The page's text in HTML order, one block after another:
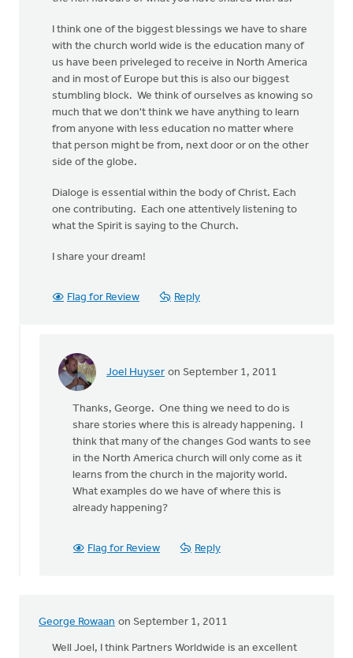
I think one of the biggest blessings we have to share
with the church world wide is the education many of
us have been priveleged to receive in North America
and in most of Europe but this is also our biggest
stumbling block. We think of ourselves as knowing so
much that we don't think we have anything to learn
from anyone with less education no matter where
that person might be from, next door or on the other
side of the globe.
Dialoge is essential within the body of Christ. Each
one contributing. Each one attentively listening to
what the Spirit is saying to the Church.
I share your dream!
Flag for Review Reply
Joel Huyser on September 1, 2011
In
anonymous_stub
(not
verified)
Thanks, George. One thing we need to do is
share stories where this is already happening. I
think that many of the changes God wants to see
in the North America church will only come as it
learns from the church in the majority world.
What examples do we have of where this is
already happening?
Flag for Review Reply
George Rowaan on September 1, 2011
Well Joel, I think Partners Worldwide is an excellent